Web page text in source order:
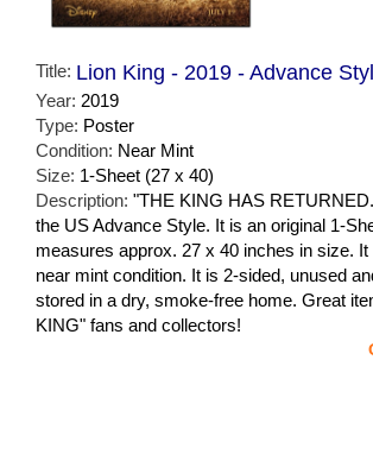
Title: Lion King - 2019 - Advance
Year: 2019
Type: Poster
Condition: Near Mint
Size: 1-Sheet (27 x 40)
Description: "THE KING HAS
the US Advance Style. It is an original 1-
measures approx. 27 x 40 inches in size. It
near mint condition. It is 2-sided, unused
stored in a dry, smoke-free home. Great
KING" fans and collectors!